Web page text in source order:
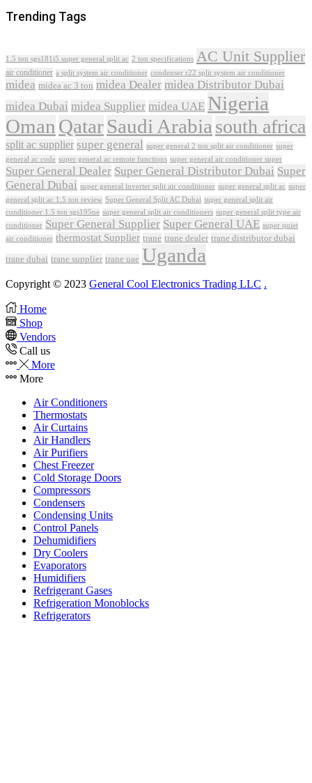
Trending Tags
1.5 ton sgs181i5 super general split ac 2 ton specifications AC Unit Supplier
air conditioner a split system air conditioner condenser r22 split system air conditioner
midea midea ac 3 ton midea Dealer midea Distributor Dubai
midea Dubai midea Supplier midea UAE Nigeria
Oman QatarSaudi Arabia south africa
split ac supplier super general super general 2 ton split air conditioner super
general ac code super general ac remote functions super general air conditioner super
Super General Dealer Super General Distributor Dubai Super
General Dubai super general inverter split air conditioner super general split ac super
general split ac 1.5 ton review Super General Split AC Dubai super general split air
conditioner 1.5 ton sgs195ne super general split air conditioners super general split type air
conditioner Super General Supplier Super General UAE super quiet
air conditioner thermostat Supplier trane trane dealer trane distributor dubai
trane dubai trane supplier trane uae Uganda
Copyright © 2023 General Cool Electronics Trading LLC .
Home
Shop
Vendors
Call us
More
More
Air Conditioners
Thermostats
Air Curtains
Air Handlers
Air Purifiers
Chest Freezer
Cold Storage Doors
Compressors
Condensers
Condensing Units
Control Panels
Dehumidifiers
Dry Coolers
Evaporators
Humidifiers
Refrigerant Gases
Refrigeration Monoblocks
Refrigerators